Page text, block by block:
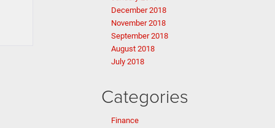
December 2018
November 2018
September 2018
August 2018
July 2018
Categories
Finance